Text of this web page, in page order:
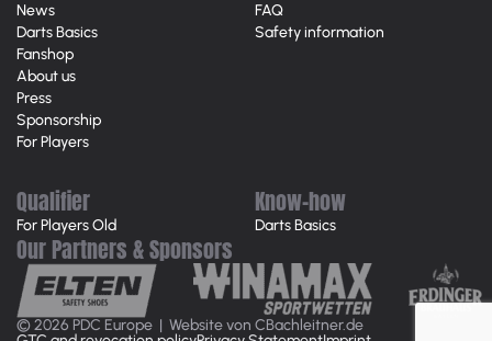
News
Darts Basics
Fanshop
About us
Press
Sponsorship
For Players
FAQ
Safety information
Qualifier
For Players Old
Know-how
Darts Basics
Our Partners & Sponsors
© 2026 PDC Europe | Website von CBachleitner.de